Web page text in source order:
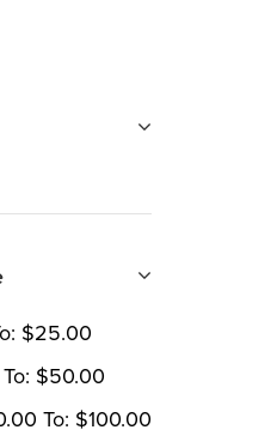
$25.00
To: $50.00
To: $100.00